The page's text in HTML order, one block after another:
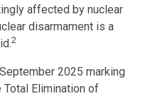
affected by nuclear
disarmament is a
2
2025 marking
Total Elimination of